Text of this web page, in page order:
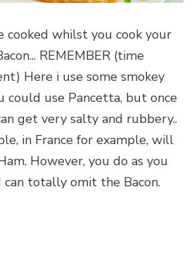
cooked whilst you cook your
REMEMBER (time
Here i use some smokey
could use Pancetta, but once
get very salty and rubbery..
in France for example, will
However, you do as you
can totally omit the Bacon.